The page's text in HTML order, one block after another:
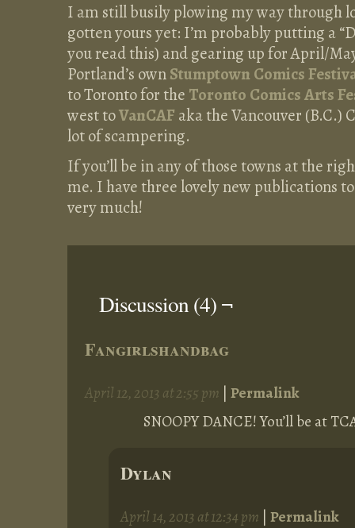
I am still busily plowing my way through
gotten yours yet: I’m probably putting a
you read this) and gearing up for April/
Portland’s ownStumptown Comics
to Toronto for the Toronto Comics Arts
west toVanCAF aka the Vancouver (B.C.)
lot of scampering.
If you’ll be in any of those towns at the
me. I have three lovely new publications
very much!
Discussion (4) ¬
Fangirlshandbag
April 12, 2013 at 2:55 pm | Permalink
SNOOPY DANCE! You’ll be at
Dylan
April 14, 2013 at 12:34 pm | Permalink